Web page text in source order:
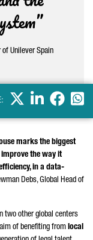
Unilever Spain
X LinkedIn
marks the biggest
the way it
in a data-
Debs, Global Head of
two other global centers
of benefiting from local